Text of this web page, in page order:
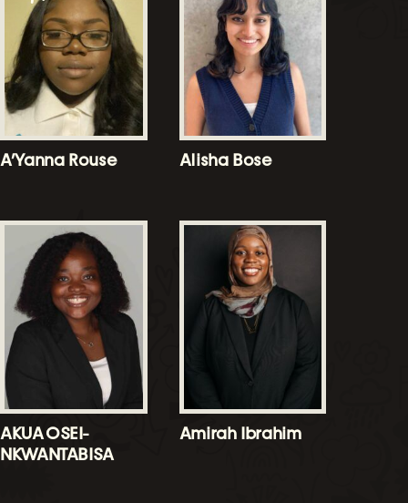
A’Yanna Rouse Alisha Bose
AKUA OSEI-
NKWANTABISA
Amirah Ibrahim